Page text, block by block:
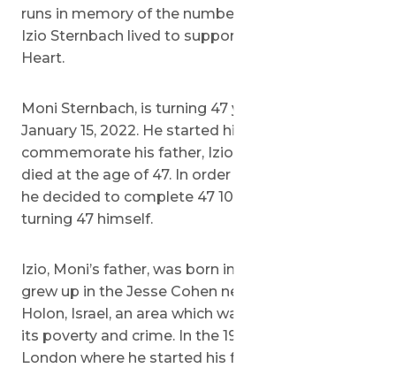
runs in memory of the number of years his father
Izio Sternbach lived to support Save a Child’s
Heart.
Moni Sternbach, is turning 47 years old on
January 15, 2022. He started his fundraiser to
commemorate his father, Izio Sternbach, who
died at the age of 47. In order to honor his father,
he decided to complete 47 10km runs before
turning 47 himself.
Izio, Moni’s father, was born in Poland in 1948. He
grew up in the Jesse Cohen neighborhood in
Holon, Israel, an area which was once known for
its poverty and crime. In the 1970’s, he moved to
London where he started his family and is where